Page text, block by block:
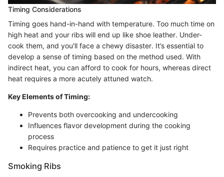
Timing Considerations
Timing goes hand-in-hand with temperature. Too much time on
high heat and your ribs will end up like shoe leather. Under-
cook them, and you'll face a chewy disaster. It’s essential to
develop a sense of timing based on the method used. With
indirect heat, you can afford to cook for hours, whereas direct
heat requires a more acutely attuned watch.
Key Elements of Timing:
Prevents both overcooking and undercooking
Influences flavor development during the cooking
process
Requires practice and patience to get it just right
Smoking Ribs